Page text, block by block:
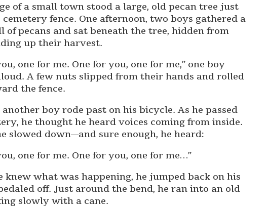
of a small town stood a large, old pecan tree just
fence. One afternoon, two boys gathered a
of pecans and sat beneath the tree, hidden from
up their harvest.
one for me. One for you, one for me,” one boy
A few nuts slipped from their hands and rolled
the fence.
another boy rode past on his bicycle. As he passed
he thought he heard voices coming from inside.
slowed down—and sure enough, he heard:
one for me. One for you, one for me…”
knew what was happening, he jumped back on his
off. Just around the bend, he ran into an old
slowly with a cane.